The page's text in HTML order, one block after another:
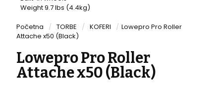
Weight 9.7 lbs (4.4kg)
Početna / TORBE / KOFERI / Lowepro Pro Roller
Attache x50 (Black)
Lowepro Pro Roller
Attache x50 (Black)